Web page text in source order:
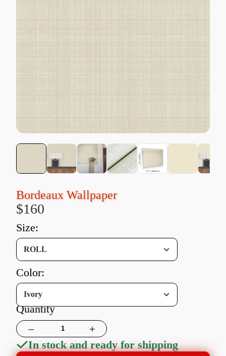
Bordeaux Wallpaper
$160
size:
ROLL
color:
Ivory
Quantity
– +
In stock and ready for shipping